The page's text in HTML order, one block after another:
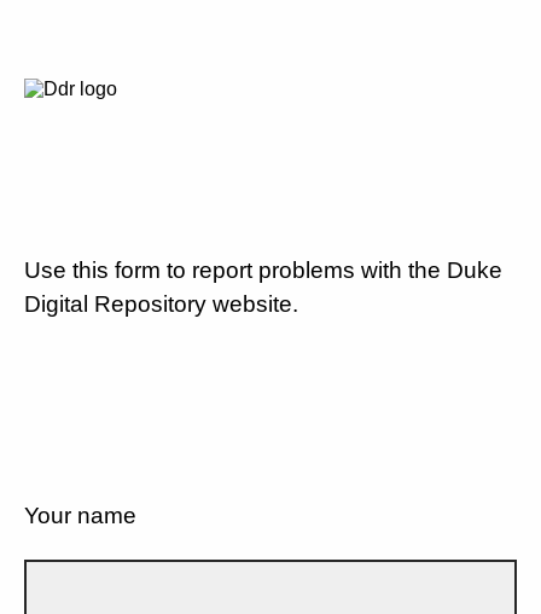
Use this form to report problems with the Duke
Digital Repository website.
Your name